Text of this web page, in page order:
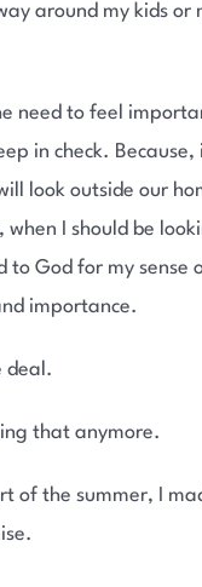
around my kids or
need to feel
in check. Because,
look outside our
when I should be
to God for my sense
importance.
deal.
that anymore.
of the summer, I